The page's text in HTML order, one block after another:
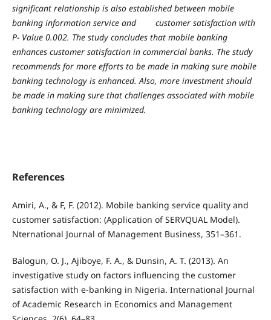
significant relationship is also established between mobile
banking information service and customer satisfaction with
P- Value 0.002. The study concludes that mobile banking
enhances customer satisfaction in commercial banks. The study
recommends for more efforts to be made in making sure mobile
banking technology is enhanced. Also, more investment should
be made in making sure that challenges associated with mobile
banking technology are minimized.
References
Amiri, A., & F, F. (2012). Mobile banking service quality and
customer satisfaction: (Application of SERVQUAL Model).
Nternational Journal of Management Business, 351–361.
Balogun, O. J., Ajiboye, F. A., & Dunsin, A. T. (2013). An
investigative study on factors influencing the customer
satisfaction with e-banking in Nigeria. International Journal
of Academic Research in Economics and Management